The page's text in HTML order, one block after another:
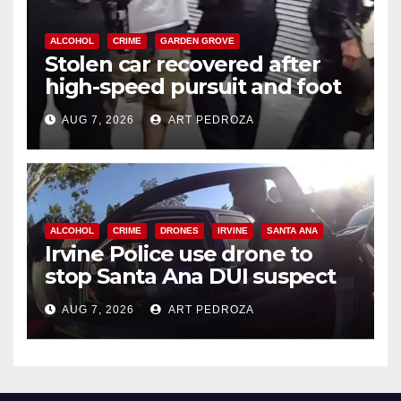
ALCOHOL CRIME GARDEN GROVE
Stolen car recovered after
high-speed pursuit and foot
chase in west OC
AUG 7, 2026 ART PEDROZA
ALCOHOL CRIME DRONES IRVINE SANTA ANA
Irvine Police use drone to
stop Santa Ana DUI suspect
after near-miss collision
AUG 7, 2026 ART PEDROZA